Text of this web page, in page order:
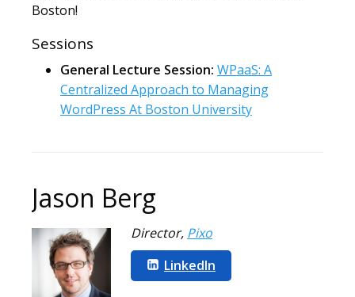
Boston!
Sessions
General Lecture Session: WPaaS: A
Centralized Approach to Managing
WordPress At Boston University
Jason Berg
Director, Pixo
LinkedIn